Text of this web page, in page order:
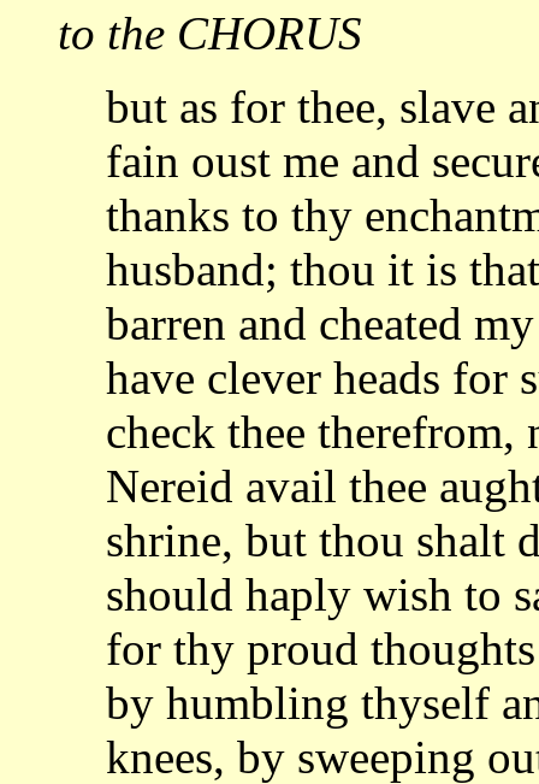
to the CHORUS
but as for thee, slave
fain oust me and
thanks to thy
husband; thou it is
barren and cheated
have clever heads
check thee therefrom,
Nereid avail thee
shrine, but thou shalt
should haply wish to
for thy proud
by humbling thyself
knees, by sweeping